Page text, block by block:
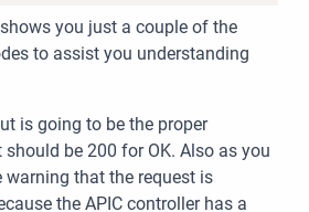
you just a couple of the
to assist you understanding
is going to be the proper
should be 200 for OK. Also as you
warning that the request is
the APIC controller has a